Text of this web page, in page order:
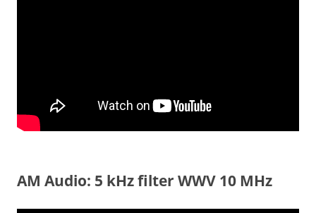
AM Audio: 5 kHz filter WWV 10 MHz